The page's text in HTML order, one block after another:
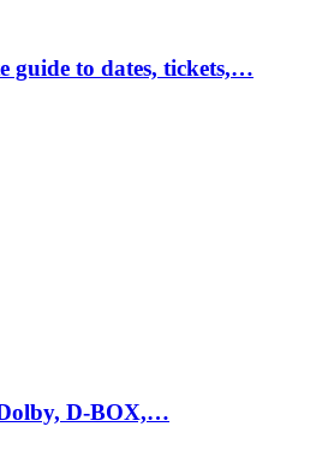
guide to dates, tickets,…
D-BOX,…